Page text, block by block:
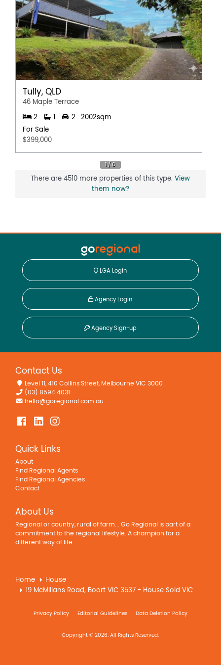
Tully, QLD
46 Maple Terrace
2 2
2002sqm
For Sale
$399,000
There are 4510 more properties of this type.View
them now?
LGA Login
Agency Login
Agency Sign-up
Contact Us
Level 11, 410 Collins Street, Melbourne VIC 3000
(03) 8594 4031
hello@goregional.com.au
Quick Links
About
Find Regional Agents
Find Regional Agencies
Contact
About Us
Regional or country, rural of farm... Go Regional is part of a
commitment to the regional lifestyle. A champion for a
different way of life.
Home
House
19 McMillans Road, Boort VIC 3537 - House Sold VIC
Privacy Policy Editorial Guidelines Data Deletion Policy
Copyright © 2026. All Rights Reserved.